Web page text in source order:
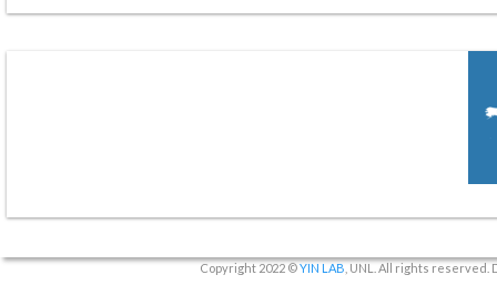
Copyright 2022 ©YIN LAB , UNL. All rights